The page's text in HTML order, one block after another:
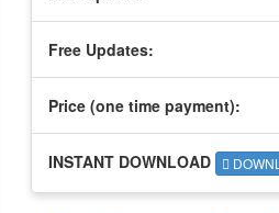
Free Updates:
Price (one time payment):
INSTANT DOWNLOAD